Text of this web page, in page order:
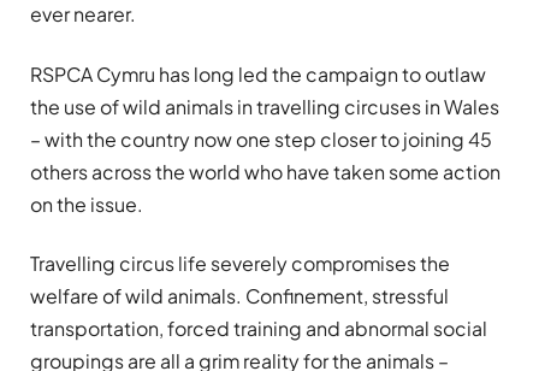
ever nearer.
RSPCA Cymru has long led the campaign to outlaw
the use of wild animals in travelling circuses in Wales
– with the country now one step closer to joining 45
others across the world who have taken some action
on the issue.
Travelling circus life severely compromises the
welfare of wild animals. Confinement, stressful
transportation, forced training and abnormal social
groupings are all a grim reality for the animals –